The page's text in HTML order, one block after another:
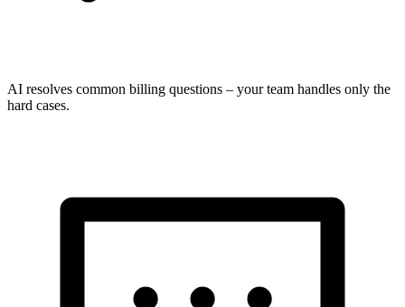
AI resolves common billing questions – your team handles only the
hard cases.